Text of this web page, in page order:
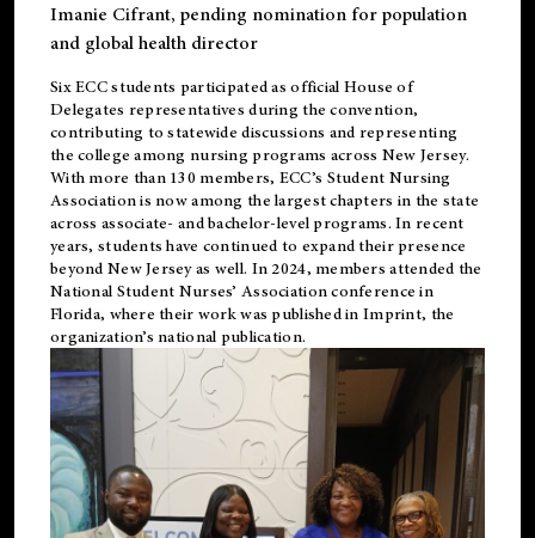
Imanie Cifrant, pending nomination for population
and global health director
Six ECC students participated as official House of
Delegates representatives during the convention,
contributing to statewide discussions and representing
the college among nursing programs across New Jersey.
With more than 130 members, ECC’s Student Nursing
Association is now among the largest chapters in the state
across associate- and bachelor-level programs. In recent
years, students have continued to expand their presence
beyond New Jersey as well. In 2024, members attended the
National Student Nurses’ Association conference in
Florida, where their work was published inImprint, the
organization’s national publication.